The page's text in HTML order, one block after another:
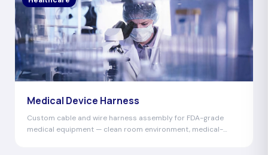
Medical Device Harness
Custom cable and wire harness assembly for FDA-grade
medical equipment — clean room environment, medical-